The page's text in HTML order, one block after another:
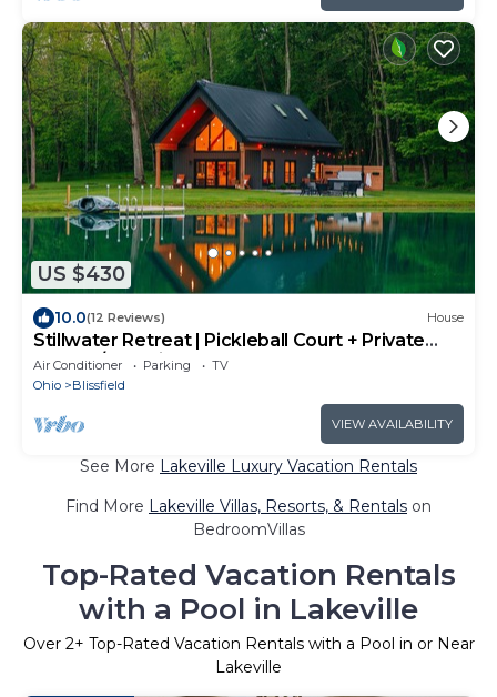
US $430
10.0(12 Reviews) House
Stillwater Retreat | Pickleball Court + Private
Pond w/Kayaking
Air Conditioner Parking
TV
Ohio
Blissfield
VIEW AVAILABILITY
See More Lakeville Luxury Vacation Rentals
Find More Lakeville Villas, Resorts, & Rentals on
BedroomVillas
Top-Rated Vacation Rentals
with a Pool in Lakeville
Over 2+ Top-Rated Vacation Rentals with a Pool in or Near
Lakeville